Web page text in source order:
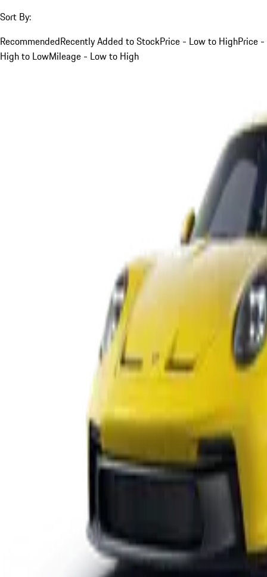
Sort By:
RecommendedRecently Added to StockPrice - Low to HighPrice -
High to LowMileage - Low to High